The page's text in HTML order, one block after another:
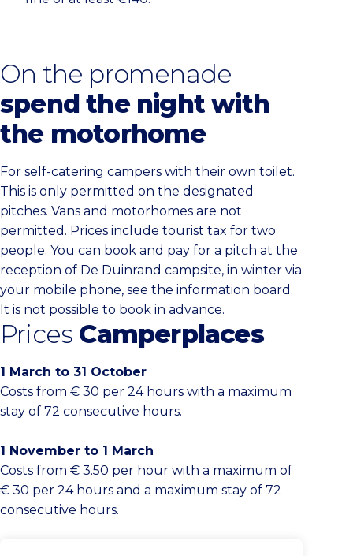
On the promenade
spend the night with
the motorhome
For self-catering campers with their own toilet.
This is only permitted on the designated
pitches. Vans and motorhomes are not
permitted. Prices include tourist tax for two
people. You can book and pay for a pitch at the
reception of De Duinrand campsite, in winter via
your mobile phone, see the information board.
It is not possible to book in advance.
Prices Camperplaces
1 March to 31 October
Costs from € 30 per 24 hours with a maximum
stay of 72 consecutive hours.
1 November to 1 March
Costs from € 3.50 per hour with a maximum of
€ 30 per 24 hours and a maximum stay of 72
consecutive hours.